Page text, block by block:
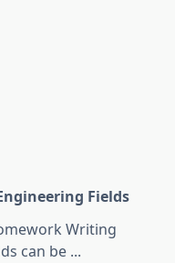
Fields
Writing
can be ...